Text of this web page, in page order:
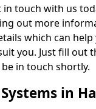
in touch with us
out more
which can
you. Just fill out
in touch shortly.
in